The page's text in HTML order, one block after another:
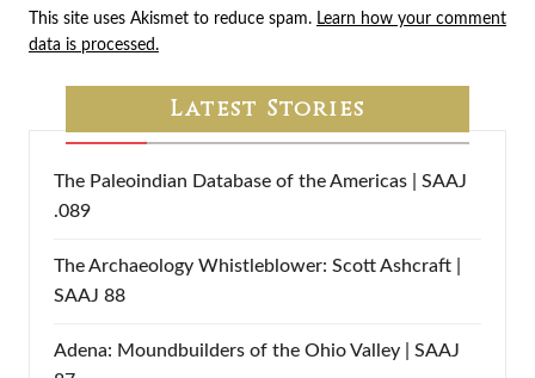
This site uses Akismet to reduce spam. Learn how your comment
data is processed.
Latest Stories
The Paleoindian Database of the Americas | SAAJ
.089
The Archaeology Whistleblower: Scott Ashcraft |
SAAJ 88
Adena: Moundbuilders of the Ohio Valley | SAAJ